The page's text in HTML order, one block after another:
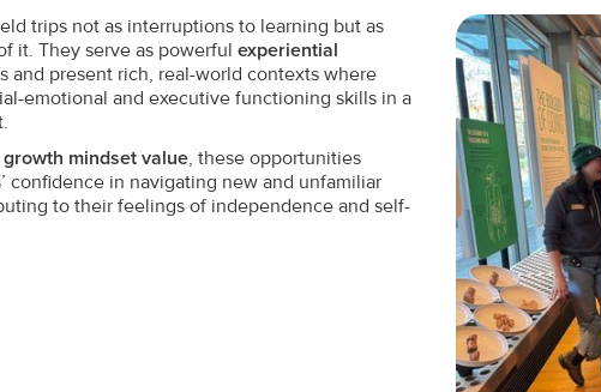
trips not as interruptions to learning but as
it. They serve as powerful experiential
and present rich, real-world contexts where
emotional and executive functioning skills in a
growth mindset value, these opportunities
confidence in navigating new and unfamiliar
to their feelings of independence and self-